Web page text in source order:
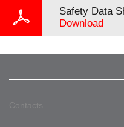
Safety Data
Download
Contacts